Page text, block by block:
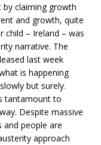
by claiming growth
and growth, quite
child – Ireland – was
narrative. The
last week
is happening
but surely.
tantamount to
Despite massive
and people are
approach